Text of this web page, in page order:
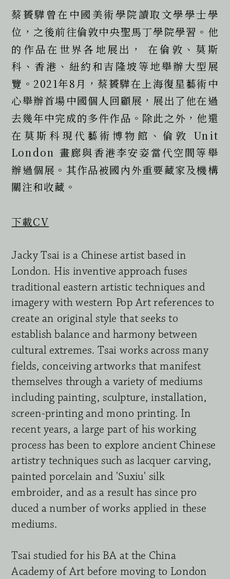
Jacky Tsai is a Chinese artist based in
London. His inventive approach fuses
traditional eastern artistic techniques and
imagery with western Pop Art references to
create an original style that seeks to
establish balance and harmony between
cultural extremes. Tsai works across many
fields, conceiving artworks that manifest
themselves through a variety of mediums
including painting, sculpture, installation,
screen-printing and mono printing. In
recent years, a large part of his working
process has been to explore ancient Chinese
artistry techniques such as lacquer carving,
painted porcelain and 'Suxiu' silk
embroider, and as a result has since pro
duced a number of works applied in these
mediums.
Tsai studied for his BA at the China
Academy of Art before moving to London
蔡贇驊曾在中國美術學院讀取文學學士學
位，之後前往倫敦中央聖馬丁學院學習。他
的作品在世界各地展出， 在倫敦、莫斯
科、香港、紐約和吉隆坡等地舉辦大型展
覽。2021年8月，蔡贇驊在上海復星藝術中
心舉辦首場中國個人回顧展，展出了他在過
去幾年中完成的多件作品。除此之外，他還
在莫斯科現代藝術博物館、倫敦 Unit
London 畫廊與香港李安姿當代空間等舉
辦過個展。其作品被國內外重要藏家及機構
關注和收藏。
下載CV